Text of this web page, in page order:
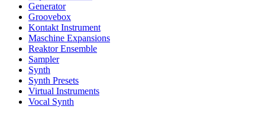
Generator
Groovebox
Kontakt Instrument
Maschine Expansions
Reaktor Ensemble
Sampler
Synth
Synth Presets
Virtual Instruments
Vocal Synth